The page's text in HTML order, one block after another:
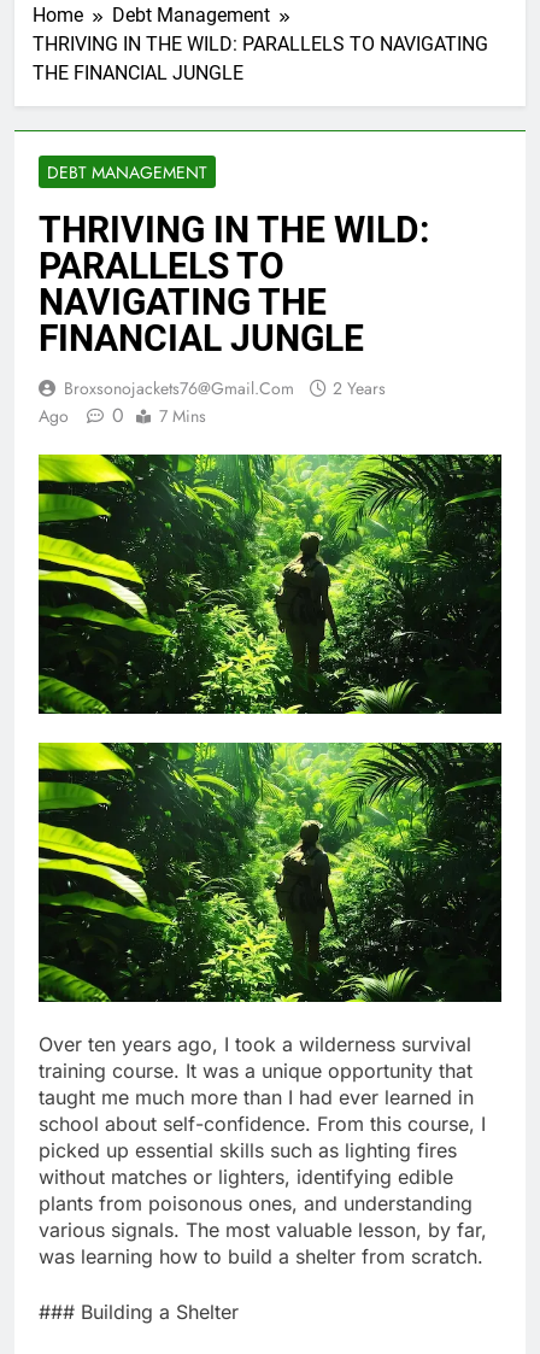
Home
Debt Management
THRIVING IN THE WILD: PARALLELS TO NAVIGATING
THE FINANCIAL JUNGLE
DEBT MANAGEMENT
THRIVING IN THE WILD:
PARALLELS TO
NAVIGATING THE
FINANCIAL JUNGLE
Broxsonojackets76@gmail.com
2 Years
Ago
0 7 Mins
Over ten years ago, I took a wilderness survival
training course. It was a unique opportunity that
taught me much more than I had ever learned in
school about self-confidence. From this course, I
picked up essential skills such as lighting fires
without matches or lighters, identifying edible
plants from poisonous ones, and understanding
various signals. The most valuable lesson, by far,
was learning how to build a shelter from scratch.
### Building a Shelter